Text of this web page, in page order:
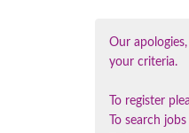
Our
your criteria.
To register
To search